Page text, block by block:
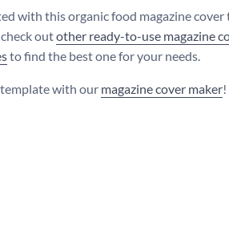
with this organic food magazine cover
outother ready-to-use magazine
to find the best one for your needs.
with our magazine cover maker!